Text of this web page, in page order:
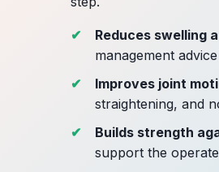
Reduces swelling
management
Improves joint
straightening, and
Builds strength
support the